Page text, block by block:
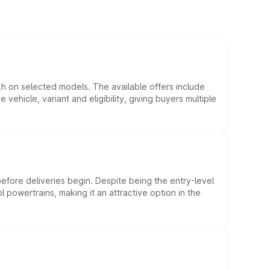
on selected models. The available offers include
variant and eligibility, giving buyers multiple
deliveries begin. Despite being the entry-level
making it an attractive option in the